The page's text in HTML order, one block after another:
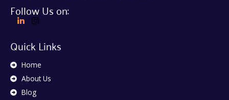
Follow Us on:
Quick Links
Home
About Us
Blog